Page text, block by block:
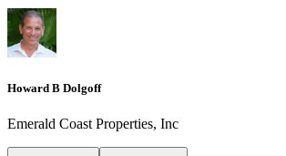
Howard B Dolgoff
Emerald Coast Properties, Inc